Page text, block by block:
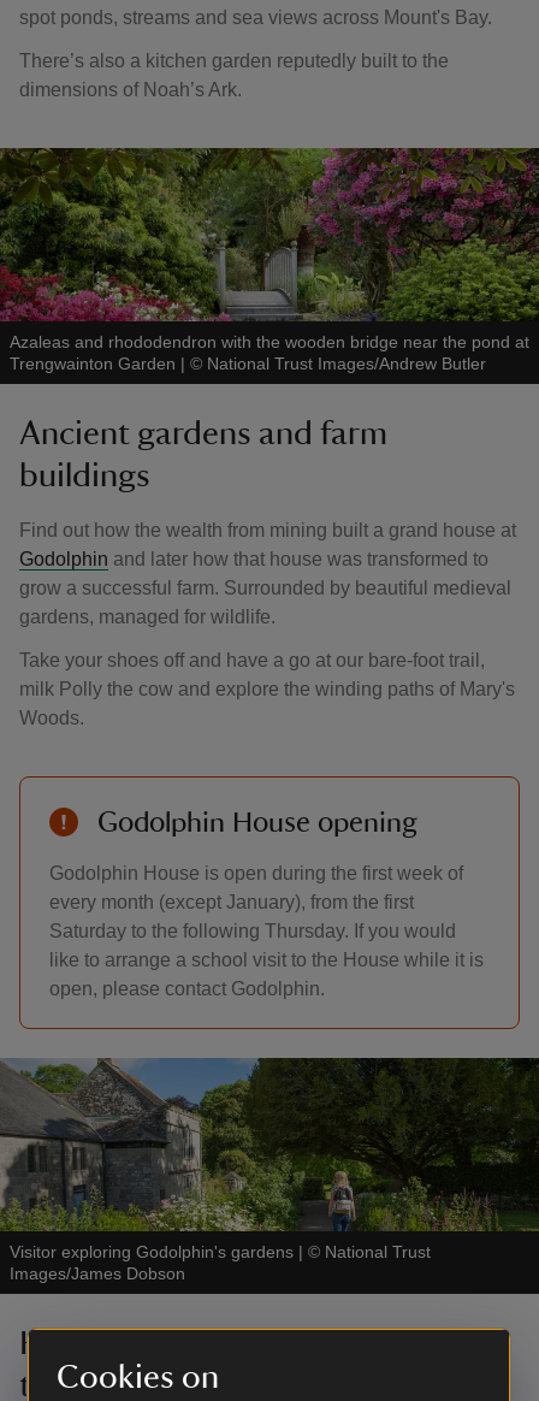
Cookies on
spot ponds, streams and sea views across Mount's Bay.
There’s also a kitchen garden reputedly built to the
dimensions of Noah’s Ark.
Azaleas and rhododendron with the wooden bridge near the pond at
Trengwainton Garden | © National Trust Images/Andrew Butler
Ancient gardens and farm
buildings
Find out how the wealth from mining built a grand house at
Godolphin and later how that house was transformed to
grow a successful farm. Surrounded by beautiful medieval
gardens, managed for wildlife.
Take your shoes off and have a go at our bare-foot trail,
milk Polly the cow and explore the winding paths of Mary's
Woods.
Godolphin House opening
Godolphin House is open during the first week of
every month (except January), from the first
Saturday to the following Thursday. If you would
like to arrange a school visit to the House while it is
open, please contact Godolphin.
Visitor exploring Godolphin's gardens | © National Trust
Images/James Dobson
Help protect our landscape with
the Rangers